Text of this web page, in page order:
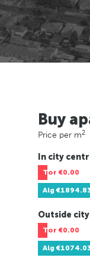
Buy
Price per m2
In city
Tor €0.00
Alg
Outside
Tor €0.00
Alg